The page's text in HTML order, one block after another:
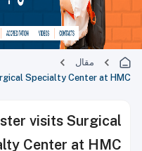
مقال
Specialty Center at HMC
visits Surgical
Center at HMC